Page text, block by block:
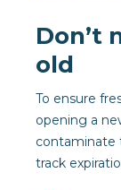
Don’t
old
To ensure
opening a
contaminate
track